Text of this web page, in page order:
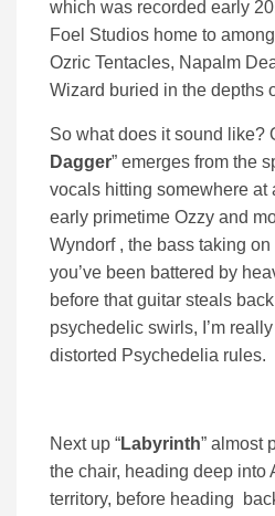
which was recorded early
Foel Studios home to
Ozric Tentacles, Napalm
Wizard buried in the depths
So what does it sound like?
Dagger” emerges from the
vocals hitting somewhere at
early primetime Ozzy and
Wyndorf , the bass taking
you’ve been battered by
before that guitar steals
psychedelic swirls, I’m
distorted Psychedelia rules.
Next up “Labyrinth” almost
the chair, heading deep into
territory, before heading